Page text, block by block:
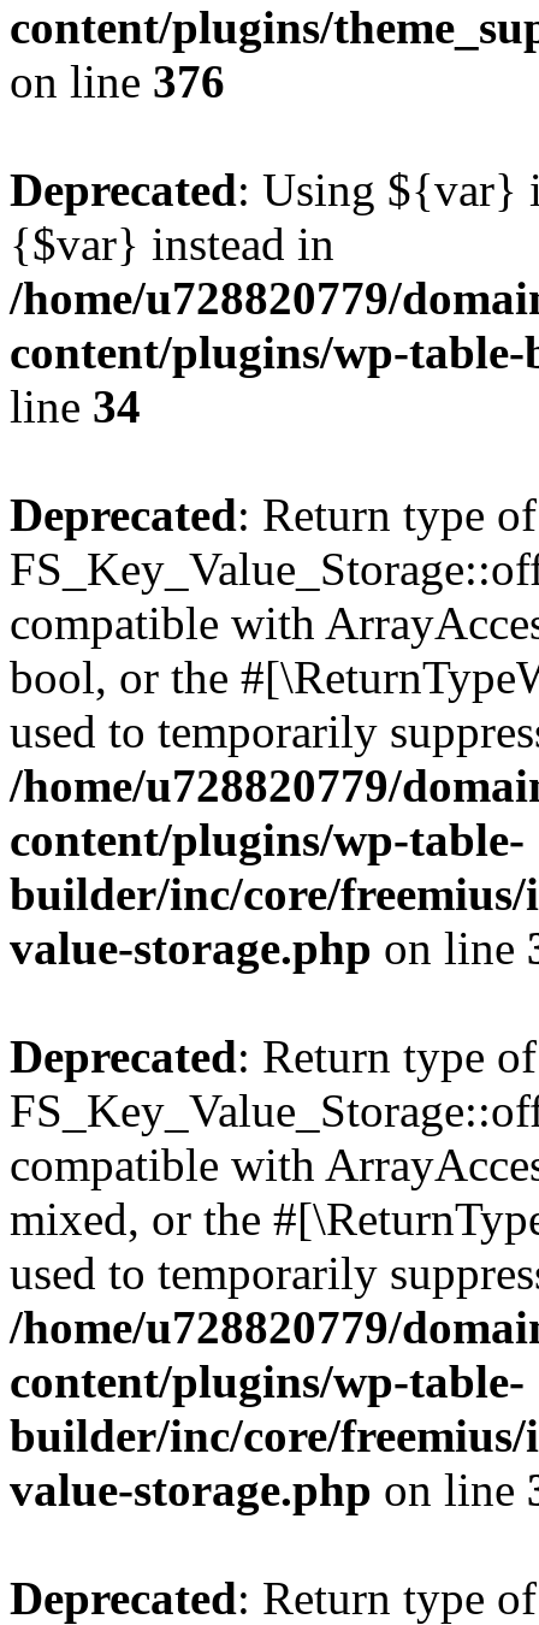
content/plugins/
on line 376
Deprecated: Using ${var}
{$var} instead in
/home/u728820779/
content/plugins/wp-
line 34
Deprecated: Return type of
compatible with
bool, or the
used to temporarily
/home/u728820779/
content/plugins/wp-table-
builder/inc/core/freemius/
value-storage.php on line
Deprecated: Return type of
compatible with
mixed, or the
used to temporarily
/home/u728820779/
content/plugins/wp-table-
builder/inc/core/freemius/
value-storage.php on line
Deprecated: Return type of